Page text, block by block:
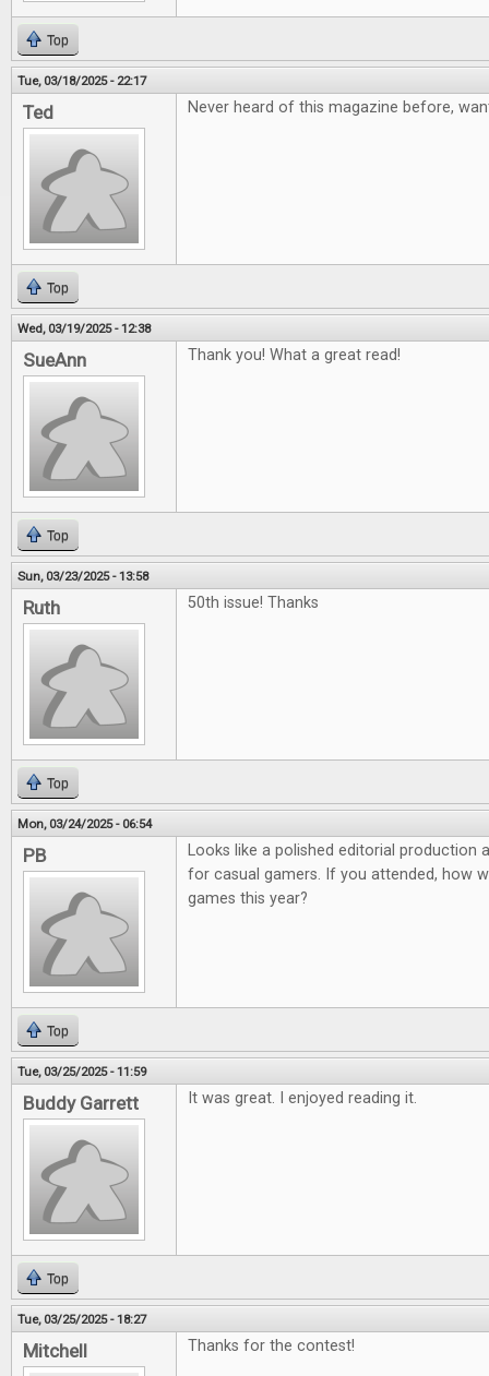
Top
Tue, 03/18/2025 - 22:17
Ted Never heard of this magazine before,
Top
Wed, 03/19/2025 - 12:38
SueAnn Thank you! What a great read!
Top
Sun, 03/23/2025 - 13:58
Ruth 50th issue! Thanks
Top
Mon, 03/24/2025 - 06:54
PB
Looks like a polished editorial production
for casual gamers. If you attended, how
games this year?
Top
Tue, 03/25/2025 - 11:59
Buddy Garrett It was great. I enjoyed reading it.
Top
Tue, 03/25/2025 - 18:27
Mitchell Thanks for the contest!